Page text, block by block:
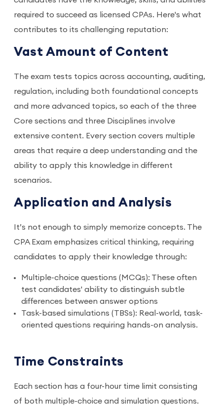
required to succeed as licensed CPAs. Here's what
contributes to its challenging reputation:
Vast Amount of Content
The exam tests topics across accounting, auditing,
regulation, including both foundational concepts
and more advanced topics, so each of the three
Core sections and three Disciplines involve
extensive content. Every section covers multiple
areas that require a deep understanding and the
ability to apply this knowledge in different
scenarios.
Application and Analysis
It’s not enough to simply memorize concepts. The
CPA Exam emphasizes critical thinking, requiring
candidates to apply their knowledge through:
Multiple-choice questions (MCQs): These often
test candidates' ability to distinguish subtle
differences between answer options
Task-based simulations (TBSs): Real-world, task-
oriented questions requiring hands-on analysis.
Time Constraints
Each section has a four-hour time limit consisting
of both multiple-choice and simulation questions.